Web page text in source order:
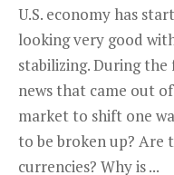
U.S. economy has
looking very good
stabilizing. During
news that came out
market to shift one
to be broken up? Are
currencies? Why is ...